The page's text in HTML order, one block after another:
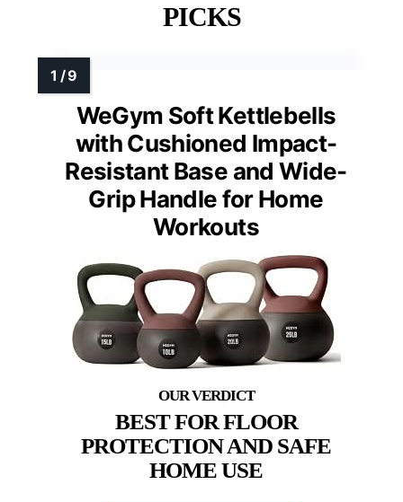
PICKS
WeGym Soft Kettlebells
with Cushioned Impact-
Resistant Base and Wide-
Grip Handle for Home
Workouts
BEST FOR FLOOR
PROTECTION AND SAFE
HOME USE